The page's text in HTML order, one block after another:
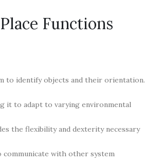
Functions
to identify objects and their orientation.
it to adapt to varying environmental
the flexibility and dexterity necessary
with other system